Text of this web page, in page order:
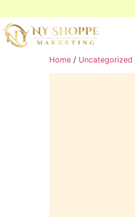
Home / Uncategorized